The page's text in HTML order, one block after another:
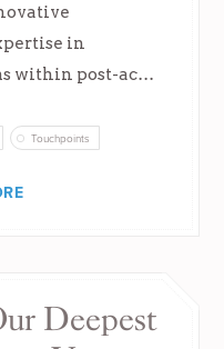
in
within post-ac…
Touchpoints
Deepest